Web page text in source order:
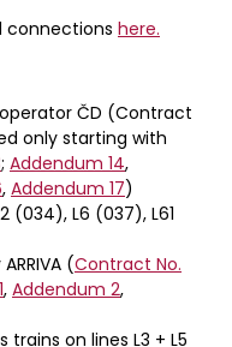
connections here.
ČD (Contract
only starting with
; Addendum 14,
, Addendum 17)
(034), L6 (037), L61
(Contract No.
, Addendum 2,
trains on lines L3 + L5